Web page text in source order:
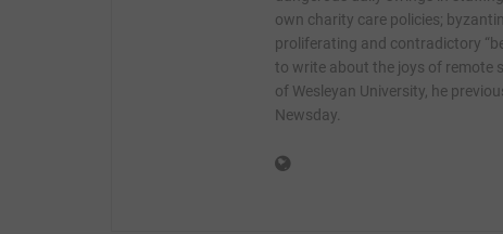
own charity care policies;
proliferating and contradictory
to write about the joys of remote
of Wesleyan University, he
Newsday.